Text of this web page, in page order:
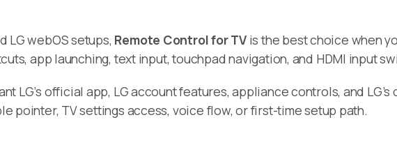
LG webOS setups, Remote Control for TVis the best choice when
app launching, text input, touchpad navigation, and HDMI input
LG’s official app, LG account features, appliance controls, and
pointer, TV settings access, voice flow, or first-time setup path.